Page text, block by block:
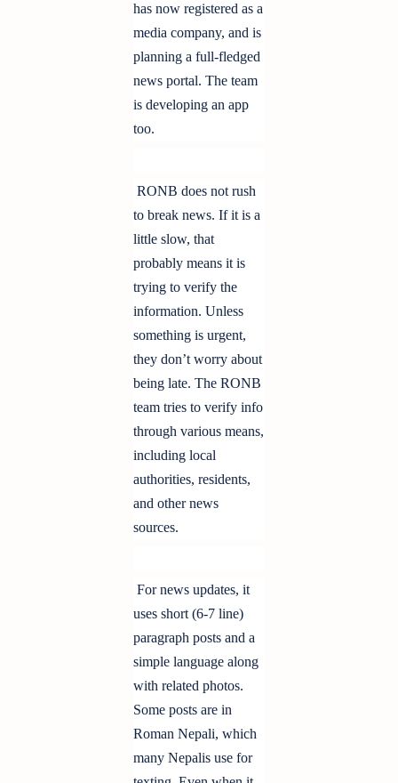
has now registered as a
media company, and is
planning a full-fledged
news portal. The team
is developing an app
too.
RONB does not rush
to break news. If it is a
little slow, that
probably means it is
trying to verify the
information. Unless
something is urgent,
they don’t worry about
being late. The RONB
team tries to verify info
through various means,
including local
authorities, residents,
and other news
sources.
For news updates, it
uses short (6-7 line)
paragraph posts and a
simple language along
with related photos.
Some posts are in
Roman Nepali, which
many Nepalis use for